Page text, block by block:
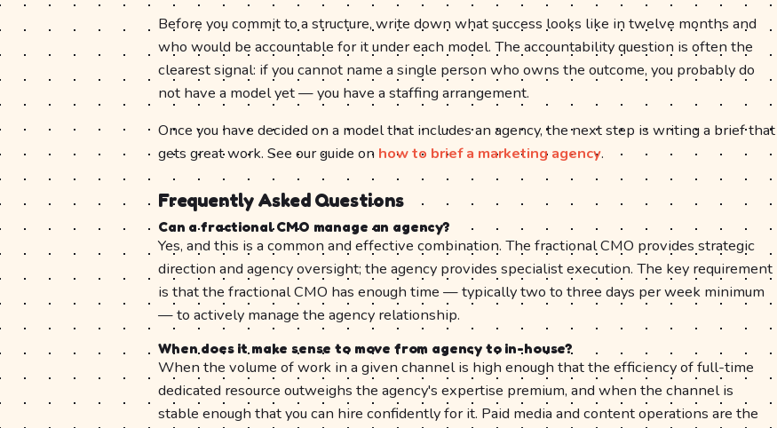
Before you commit to a structure, write down what success looks like in twelve months and
who would be accountable for it under each model. The accountability question is often the
clearest signal: if you cannot name a single person who owns the outcome, you probably do
not have a model yet — you have a staffing arrangement.
Once you have decided on a model that includes an agency, the next step is writing a brief that
gets great work. See our guide on how to brief a marketing agency.
Frequently Asked Questions
Can a fractional CMO manage an agency?
Yes, and this is a common and effective combination. The fractional CMO provides strategic
direction and agency oversight; the agency provides specialist execution. The key requirement
is that the fractional CMO has enough time — typically two to three days per week minimum
— to actively manage the agency relationship.
When does it make sense to move from agency to in-house?
When the volume of work in a given channel is high enough that the efficiency of full-time
dedicated resource outweighs the agency's expertise premium, and when the channel is
stable enough that you can hire confidently for it. Paid media and content operations are the